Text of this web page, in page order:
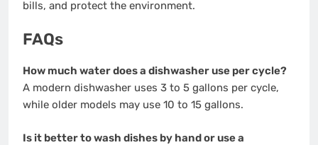
bills, and protect the environment.
FAQs
How much water does a dishwasher use per cycle?
A modern dishwasher uses 3 to 5 gallons per cycle,
while older models may use 10 to 15 gallons.
Is it better to wash dishes by hand or use a